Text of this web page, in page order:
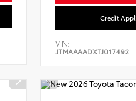
Credit
VIN:
JTMAAAADXTJ017492